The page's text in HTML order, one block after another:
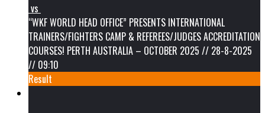
vs
“WKF WORLD HEAD OFFICE” PRESENTS INTERNATIONAL
TRAINERS/FIGHTERS CAMP & REFEREES/JUDGES ACCREDITATION
COURSES! PERTH AUSTRALIA – OCTOBER 2025 // 28-8-2025
// 09:10
Result